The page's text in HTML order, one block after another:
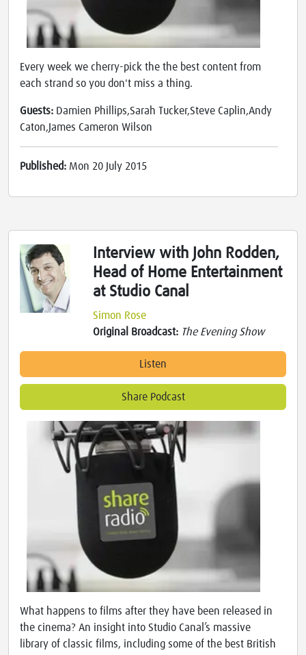
Every week we cherry-pick the the best content from
each strand so you don't miss a thing.
Guests: Damien Phillips,Sarah Tucker,Steve Caplin,Andy
Caton,James Cameron Wilson
Published: Mon 20 July 2015
Interview with John Rodden,
Head of Home Entertainment
at Studio Canal
Simon Rose
Original Broadcast: The Evening Show
Listen
Share Podcast
What happens to films after they have been released in
the cinema? An insight into Studio Canal’s massive
library of classic films, including some of the best British